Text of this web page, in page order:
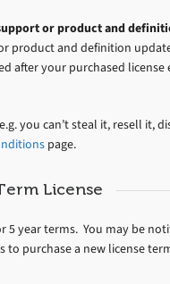
or product and
product and definition
after your purchased
you can’t steal it, resell it,
page.
License
5 year terms. You may be
purchase a new license